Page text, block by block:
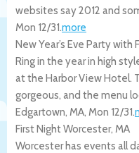
websites say 2012 and
Mon 12/31.more
New Year’s Eve Party with
Ring in the year in high
at the Harbor View Hotel.
gorgeous, and the menu
Edgartown, MA, Mon 12/31.
First Night Worcester, MA
Worcester has events all